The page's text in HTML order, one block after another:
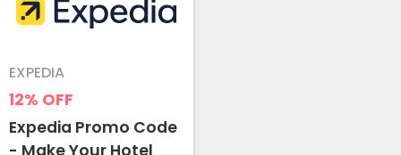
12% OFF
EXPEDIA
Expedia Promo Code
- Make Your Hotel